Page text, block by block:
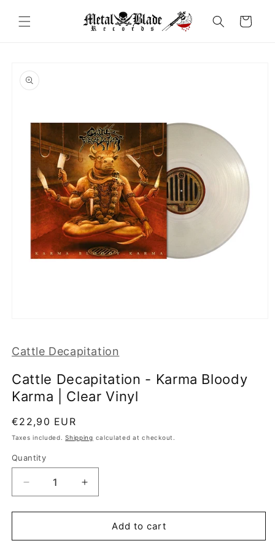
content
Cart
product
information
in
modal
Cattle Decapitation
Cattle Decapitation - Karma Bloody
Karma | Clear Vinyl
Regular
price
€22,90 EUR
Taxes included.Shipping calculated at checkout.
Quantity
Decrease
quantity
for
Decapitation
Increase
quantity
for
Cattle
Decapitation
Add to cart